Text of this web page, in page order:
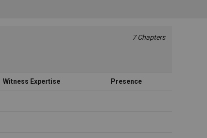
7 Chapters
Witness Expertise Presence